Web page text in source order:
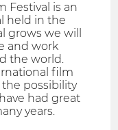
Festival is an
held in the
grows we will
and work
the world.
film
possibility
had great
years.